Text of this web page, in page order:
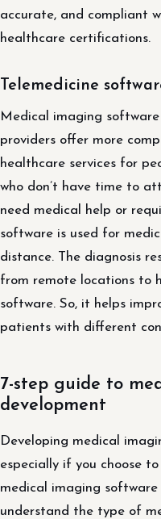
accurate, and compliant
healthcare certifications.
Telemedicine
Medical imaging
providers offer more
healthcare services for
who don’t have time to
need medical help or
software is used for
distance. The diagnosis
from remote locations to
software. So, it helps
patients with different
7-step guide to
development
Developing medical
especially if you choose
medical imaging
understand the type of